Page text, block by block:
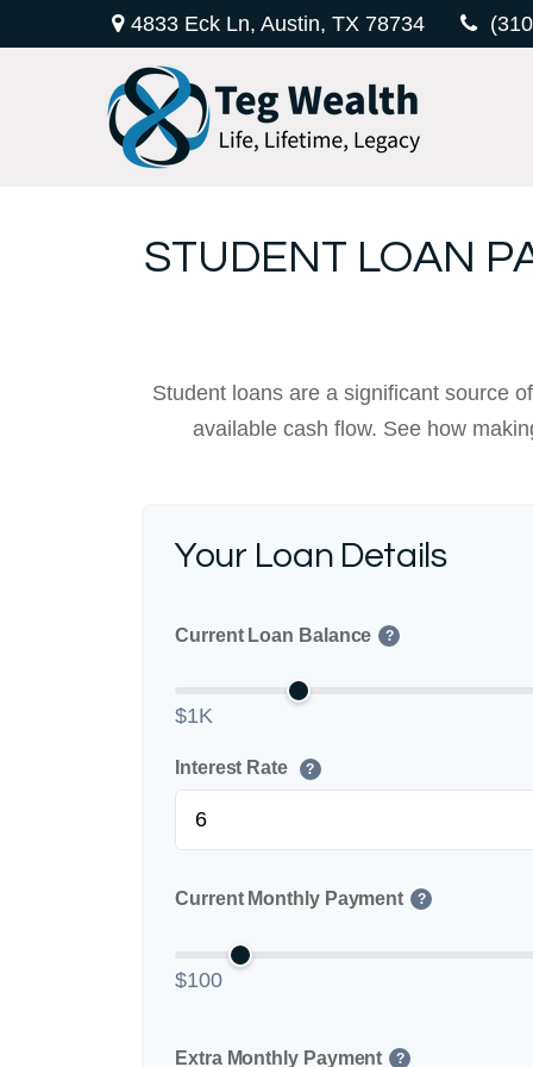
4833 Eck Ln,Austin, TX 78734
STUDENT LOAN
Student loans are a significant source
available cash flow. See how
Your Loan Details
Current Loan Balance ?
$1K
Interest Rate ?
Current Monthly Payment ?
$100
Extra Monthly Payment ?